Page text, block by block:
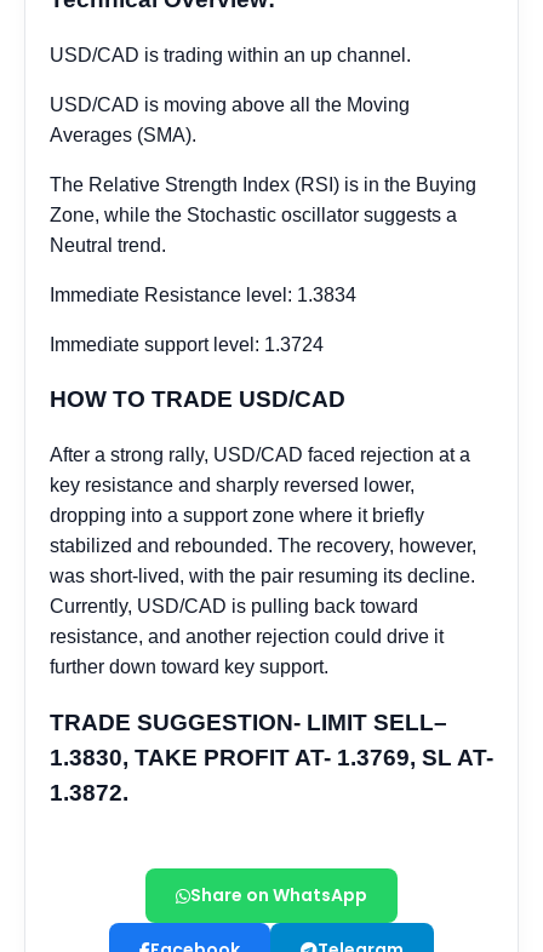
Share on WhatsApp